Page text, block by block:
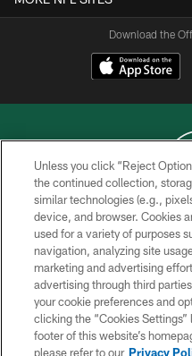
Download the
COPYRIGHT ©
Unless you click “Reject
the continued collection,
similar technologies (e.g.,
device, and browser. Cookies
used for a variety of purposes
navigation, analyzing site
marketing and advertising
advertising through third
your cookie preferences and
clicking the “Cookies
footer of this website’s
please refer to our Privacy